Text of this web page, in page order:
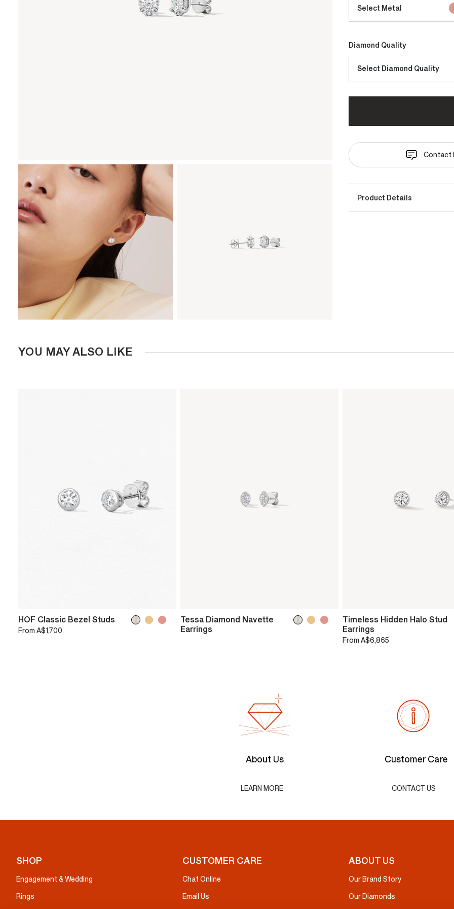
Select Metal
Diamond Quality
Select Diamond Quality
Contact
Product Details
YOU MAY ALSO LIKE
HOF Classic Bezel Studs
From A$1,700
Tessa Diamond Navette
Earrings
Timeless Hidden Halo Stud
Earrings
From A$6,865
About Us
LEARN MORE
Customer Care
CONTACT US
SHOP
Engagement & Wedding
Rings
CUSTOMER CARE
Chat Online
Email Us
ABOUT US
Our Brand Story
Our Diamonds